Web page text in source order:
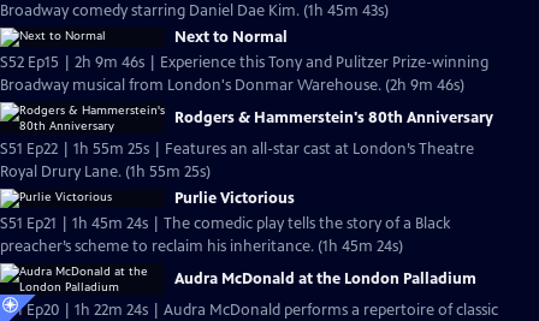
Broadway comedy starring Daniel Dae Kim. (1h 45m 43s)
Next to Normal
S52 Ep15 | 2h 9m 46s | Experience this Tony and Pulitzer Prize-winning
Broadway musical from London's Donmar Warehouse. (2h 9m 46s)
Rodgers & Hammerstein's 80th Anniversary
S51 Ep22 | 1h 55m 25s | Features an all-star cast at London’s Theatre
Royal Drury Lane. (1h 55m 25s)
Purlie Victorious
S51 Ep21 | 1h 45m 24s | The comedic play tells the story of a Black
preacher’s scheme to reclaim his inheritance. (1h 45m 24s)
Audra McDonald at the London Palladium
S51 Ep20 | 1h 22m 24s | Audra McDonald performs a repertoire of classic